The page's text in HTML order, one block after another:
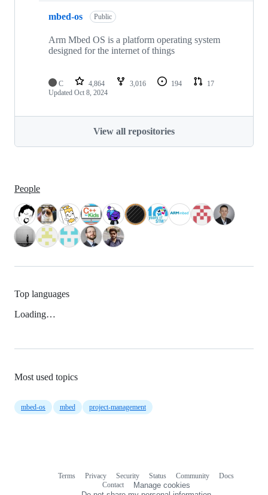
mbed-os Public
Arm Mbed OS is a platform operating system
designed for the internet of things
C 4,864 3,016 194
17
Updated Oct 8, 2024
View all repositories
People
Top languages
Loading…
Most used topics
mbed-os mbed project-management
Terms Privacy Security Status Community
Docs
Contact
Manage cookies